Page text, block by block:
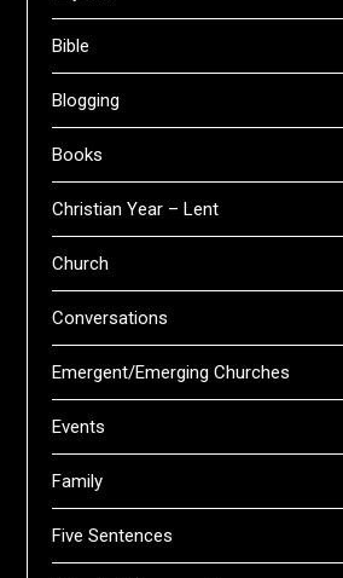
Bible
Blogging
Books
Christian Year – Lent
Church
Conversations
Emergent/Emerging Churches
Events
Family
Five Sentences